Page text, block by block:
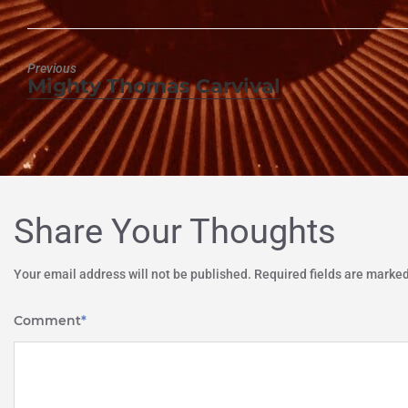
Previous
Previous
post:
Mighty Thomas Carvival
Share Your Thoughts
Your email address will not be published. Required fields are
Comment*